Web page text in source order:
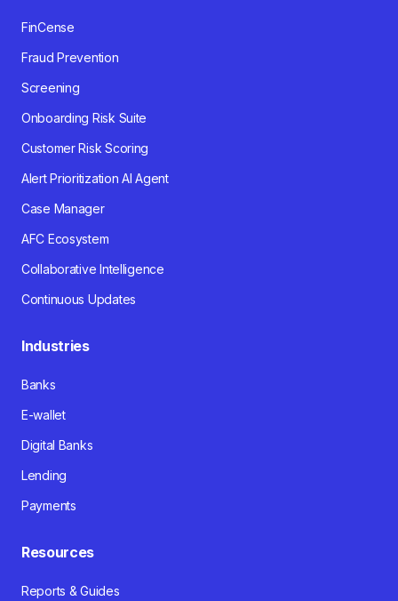
FinCense
Fraud Prevention
Screening
Onboarding Risk Suite
Customer Risk Scoring
Alert Prioritization AI Agent
Case Manager
AFC Ecosystem
Collaborative Intelligence
Continuous Updates
Industries
Banks
E-wallet
Digital Banks
Lending
Payments
Resources
Reports & Guides